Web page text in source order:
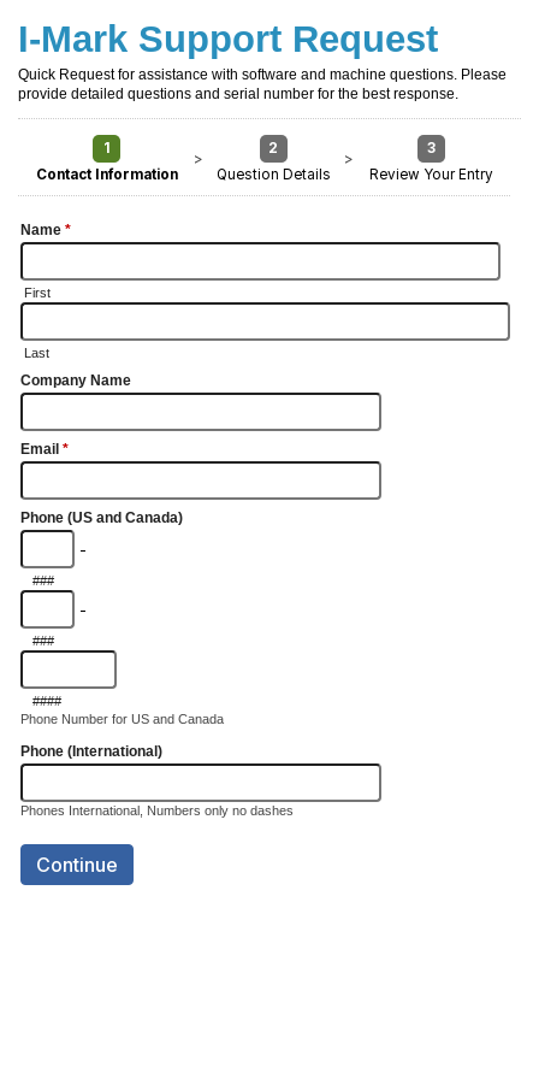
I-Mark Support Request
Quick Request for assistance with software and machine questions. Please
provide detailed questions and serial number for the best response.
1
Contact Information
>
2
Question Details
>
3
Review Your Entry
Name *
First
Last
Company Name
Email *
Phone (US and Canada)
-
###
-
###
####
Phone Number for US and Canada
Phone (International)
Phones International, Numbers only no dashes
Continue